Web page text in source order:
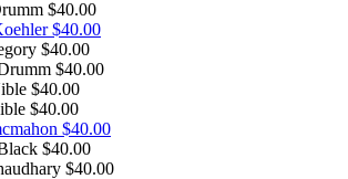
$40.00
$40.00
$40.00
$40.00
$40.00
$40.00
$40.00
$40.00
$40.00